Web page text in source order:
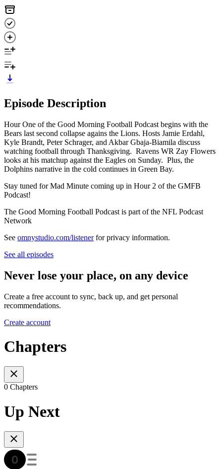
Episode Description
Hour One of the Good Morning Football Podcast begins with the
Bears last second collapse agains the Lions. Hosts Jamie Erdahl,
Kyle Brandt, Peter Schrager, and Akbar Gbaja-Biamila discuss
watching football through Thanksgiving. Ravens WR Zay Flowers
looks at his matchup against the Eagles on Sunday. Plus, the
Dolphins narrative in the cold continues in Green Bay.
Stay tuned for Mad Minute coming up in Hour 2 of the GMFB
Podcast!
The Good Morning Football Podcast is part of the NFL Podcast
Network
See omnystudio.com/listenerfor privacy information.
See all episodes
Never lose your place, on any device
Create a free account to sync, back up, and get personal
recommendations.
Create account
Chapters
0 Chapters
Up Next